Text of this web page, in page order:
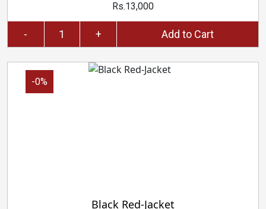
Rs.13,000
- + Add to Cart
-0%
Black Red-Jacket